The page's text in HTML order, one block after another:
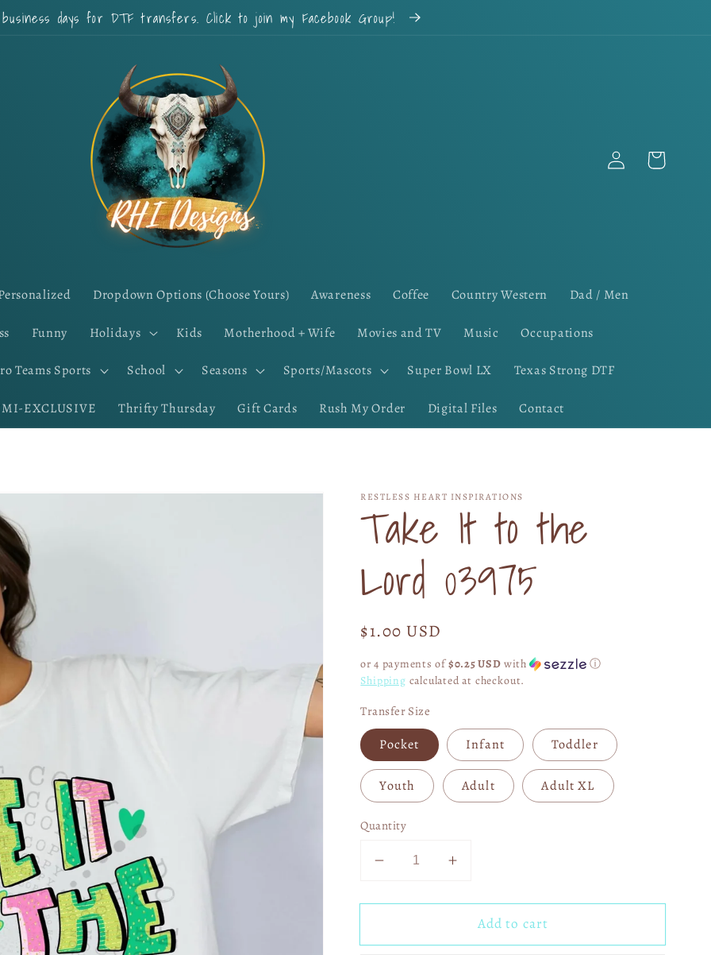
days for DTF transfers. Click to join my Facebook Group!
Dropdown Options (Choose Yours) Awareness Coffee Country Western Dad / Men
Funny Holidays Kids Motherhood + Wife Movies and TV Music Occupations
Teams Sports School Seasons Sports/Mascots Super Bowl LX Texas Strong DTF
EXCLUSIVE Thrifty Thursday Gift Cards Rush My Order Digital Files Contact
Log
in
Cart
RESTLESS HEART INSPIRATIONS
Take It to the
Lord 03975
Regular
$1.00 USD
or 4 payments of$0.25 USD with
ⓘ
Shipping calculated at checkout.
Transfer Size
Pocket Infant Toddler
Youth Adult Adult XL
Quantity
Decrease
for
It
Increase
for
Take
It
Add to cart